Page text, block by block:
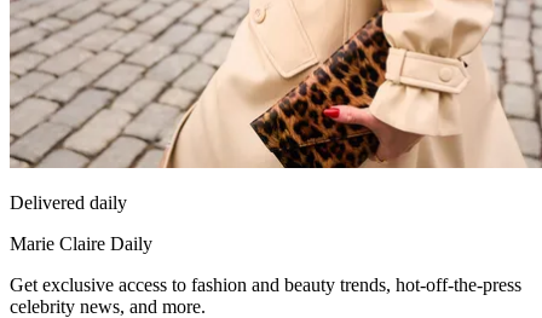
Delivered daily
Marie Claire Daily
Get exclusive access to fashion and beauty trends, hot-off-the-press
celebrity news, and more.